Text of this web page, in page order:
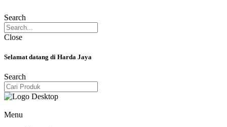
Search
Close
Selamat datang di Harda Jaya
Search
Menu